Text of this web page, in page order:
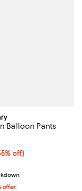
undefined;
Previous price $68.00;
Balloon Pants
off; undefined;
off)
price $59.40;
3.5 out of 5; 2
offer